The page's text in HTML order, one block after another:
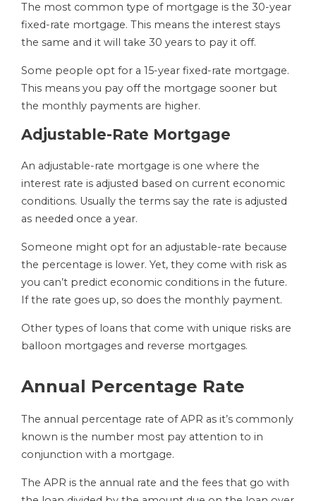
The most common type of mortgage is the 30-year
fixed-rate mortgage. This means the interest stays
the same and it will take 30 years to pay it off.
Some people opt for a 15-year fixed-rate mortgage.
This means you pay off the mortgage sooner but
the monthly payments are higher.
Adjustable-Rate Mortgage
An adjustable-rate mortgage is one where the
interest rate is adjusted based on current economic
conditions. Usually the terms say the rate is adjusted
as needed once a year.
Someone might opt for an adjustable-rate because
the percentage is lower. Yet, they come with risk as
you can’t predict economic conditions in the future.
If the rate goes up, so does the monthly payment.
Other types of loans that come with unique risks are
balloon mortgages and reverse mortgages.
Annual Percentage Rate
The annual percentage rate of APR as it’s commonly
known is the number most pay attention to in
conjunction with a mortgage.
The APR is the annual rate and the fees that go with